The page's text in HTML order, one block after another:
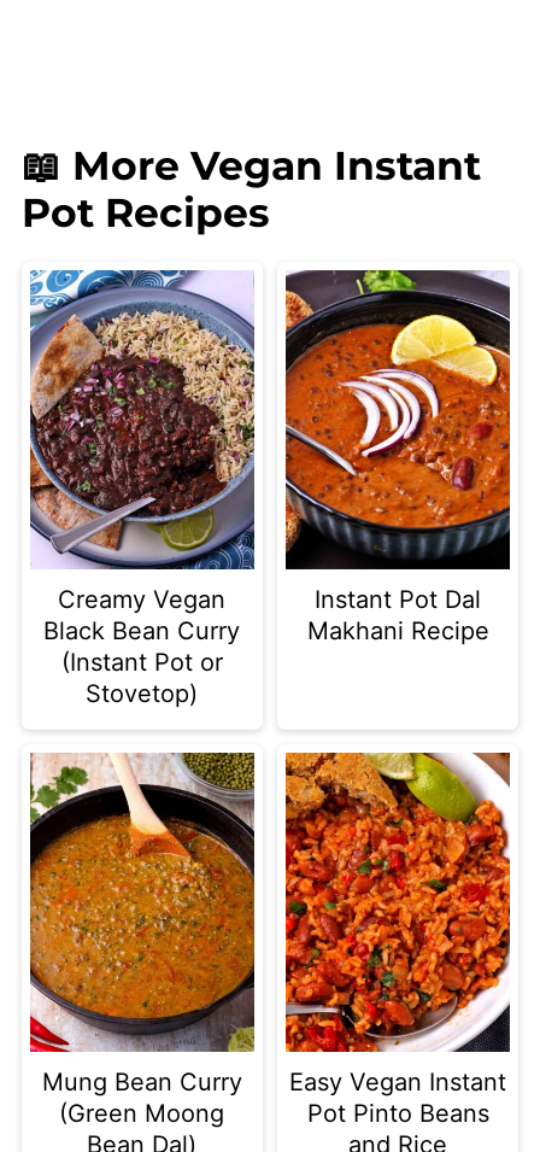
📖 More Vegan Instant
Pot Recipes
Creamy Vegan
Black Bean Curry
(Instant Pot or
Stovetop)
Instant Pot Dal
Makhani Recipe
Mung Bean Curry
(Green Moong
Bean Dal)
Easy Vegan Instant
Pot Pinto Beans
and Rice